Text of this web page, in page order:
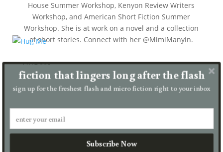
House Summer Workshop, Kenyon Review Writers
Workshop, and American Short Fiction Summer
Workshop. She is at work on a novel and a collection
of short stories. Connect with her @MimiManyin.
Hug Me
byMimi Manyin |Aug 22, 2024|contest winner,
flash fiction
so he feels more like a three-year-old. I want to hug
him like this forever. I want him to hug me back
fiction that lingers long after the flash
sign up for the freshest flash and micro fiction right to your inbox
Subscribe Now